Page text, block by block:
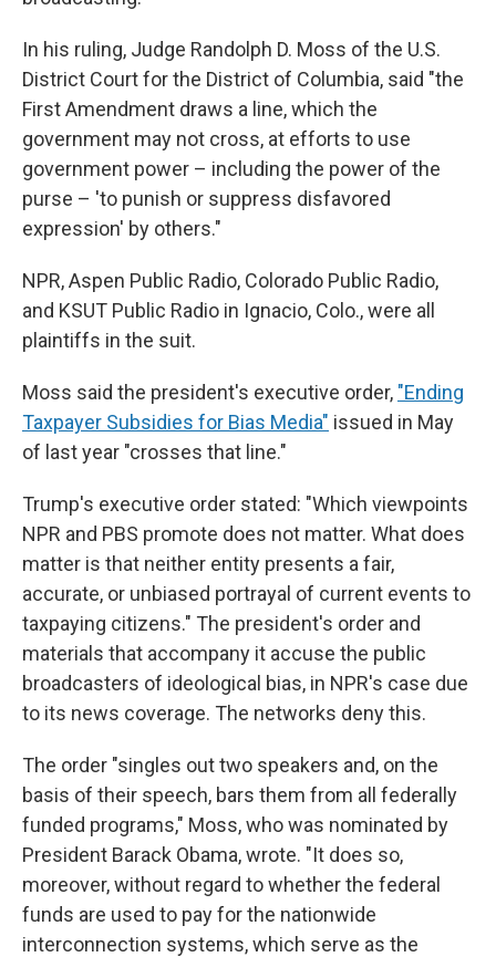
In his ruling, Judge Randolph D. Moss of the U.S.
District Court for the District of Columbia, said "the
First Amendment draws a line, which the
government may not cross, at efforts to use
government power – including the power of the
purse – 'to punish or suppress disfavored
expression' by others."
NPR, Aspen Public Radio, Colorado Public Radio,
and KSUT Public Radio in Ignacio, Colo., were all
plaintiffs in the suit.
Moss said the president's executive order, "Ending
Taxpayer Subsidies for Bias Media" issued in May
of last year "crosses that line."
Trump's executive order stated: "Which viewpoints
NPR and PBS promote does not matter. What does
matter is that neither entity presents a fair,
accurate, or unbiased portrayal of current events to
taxpaying citizens." The president's order and
materials that accompany it accuse the public
broadcasters of ideological bias, in NPR's case due
to its news coverage. The networks deny this.
The order "singles out two speakers and, on the
basis of their speech, bars them from all federally
funded programs," Moss, who was nominated by
President Barack Obama, wrote. "It does so,
moreover, without regard to whether the federal
funds are used to pay for the nationwide
interconnection systems, which serve as the